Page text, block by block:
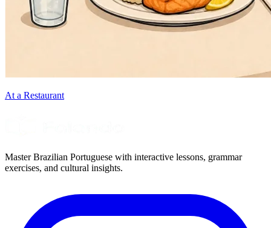
At a Restaurant
Master Brazilian Portuguese with interactive lessons, grammar
exercises, and cultural insights.